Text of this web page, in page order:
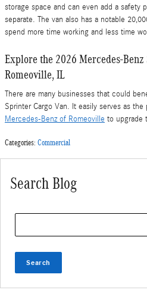
storage space and can even add a safety
separate. The van also has a notable
spend more time working and less time
Explore the 2026 Mercedes-
Romeoville, IL
There are many businesses that could
Sprinter Cargo Van. It easily serves as
Mercedes-Benz of Romeoville to upgrade
Categories: Commercial
Search Blog
Search